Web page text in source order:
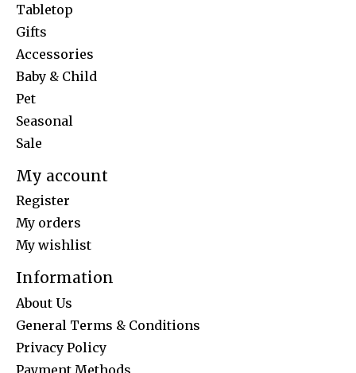
Tabletop
Gifts
Accessories
Baby & Child
Pet
Seasonal
Sale
My account
Register
My orders
My wishlist
Information
About Us
General Terms & Conditions
Privacy Policy
Payment Methods